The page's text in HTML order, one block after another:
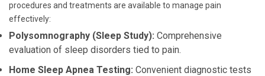
procedures and treatments are available to manage pain
effectively:
Polysomnography (Sleep Study): Comprehensive
evaluation of sleep disorders tied to pain.
Home Sleep Apnea Testing: Convenient diagnostic tests